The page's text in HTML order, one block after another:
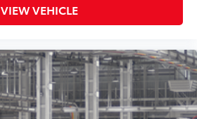
VIEW VEHICLE